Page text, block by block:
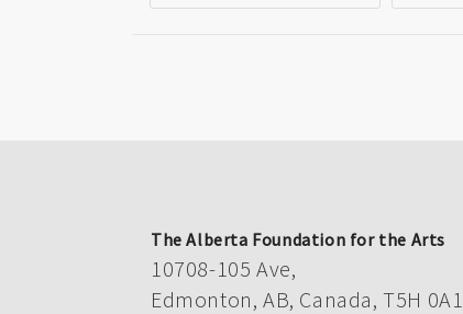
The Alberta Foundation for the Arts
10708-105 Ave,
Edmonton, AB, Canada, T5H 0A1